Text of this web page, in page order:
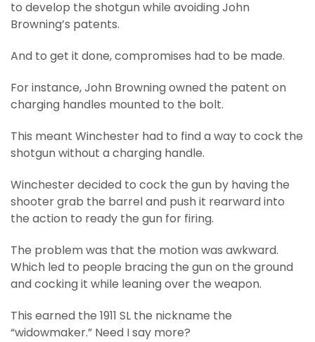
to develop the shotgun while avoiding John
Browning’s patents.
And to get it done, compromises had to be made.
For instance, John Browning owned the patent on
charging handles mounted to the bolt.
This meant Winchester had to find a way to cock the
shotgun without a charging handle.
Winchester decided to cock the gun by having the
shooter grab the barrel and push it rearward into
the action to ready the gun for firing.
The problem was that the motion was awkward.
Which led to people bracing the gun on the ground
and cocking it while leaning over the weapon.
This earned the 1911 SL the nickname the
“widowmaker.” Need I say more?